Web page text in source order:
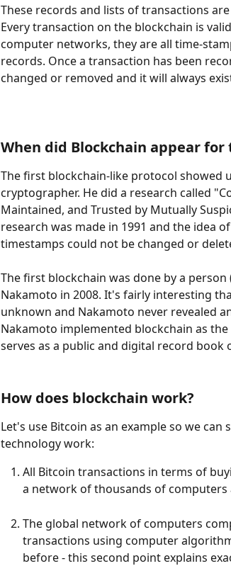
These records and lists of transactions
Every transaction on the blockchain is
computer networks, they are all time-
records. Once a transaction has been
changed or removed and it will always
When did Blockchain appear
The first blockchain-like protocol showed
cryptographer. He did a research called
Maintained, and Trusted by Mutually
research was made in 1991 and the idea
timestamps could not be changed or
The first blockchain was done by a
Nakamoto in 2008. It's fairly interesting
unknown and Nakamoto never revealed
Nakamoto implemented blockchain as
serves as a public and digital record book
How does blockchain work?
Let's use Bitcoin as an example so we
technology work:
All Bitcoin transactions in terms of
a network of thousands of computers
The global network of computers
transactions using computer
before - this second point explains